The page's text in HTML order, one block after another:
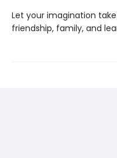
Let your imagination
friendship, family, and